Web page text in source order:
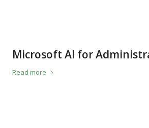
Microsoft AI for
Read more